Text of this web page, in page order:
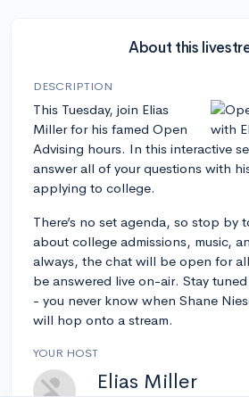
About this
DESCRIPTION
This Tuesday, join Elias
Miller for his famed Open
Advising hours. In this interactive
answer all of your questions with
applying to college.
There’s no set agenda, so stop by
about college admissions, music,
always, the chat will be open for
be answered live on-air. Stay
- you never know when Shane
will hop onto a stream.
YOUR HOST
Elias Miller